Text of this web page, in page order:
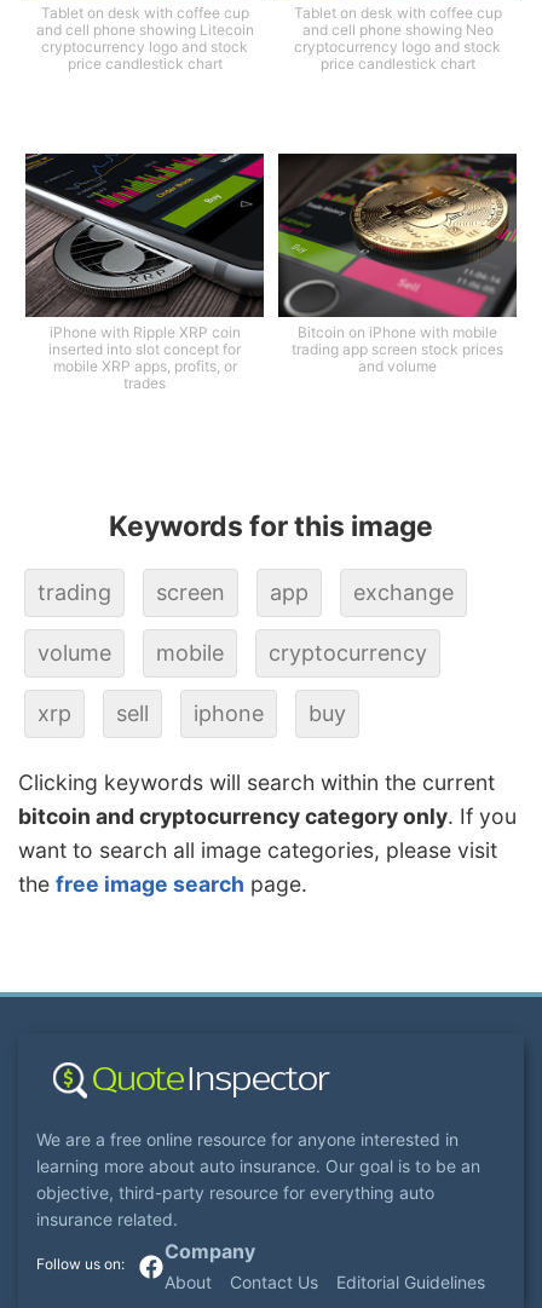
Tablet on desk with coffee cup
and cell phone showing Litecoin
cryptocurrency logo and stock
price candlestick chart
Tablet on desk with coffee cup
and cell phone showing Neo
cryptocurrency logo and stock
price candlestick chart
iPhone with Ripple XRP coin
inserted into slot concept for
mobile XRP apps, profits, or
trades
Bitcoin on iPhone with mobile
trading app screen stock prices
and volume
Keywords for this image
trading screen app exchange
volume mobile cryptocurrency
xrp sell iphone buy
Clicking keywords will search within the current
bitcoin and cryptocurrency category only. If you
want to search all image categories, please visit
the free image search page.
We are a free online resource for anyone interested in
learning more about auto insurance. Our goal is to be an
objective, third-party resource for everything auto
insurance related.
Company
About Contact Us Editorial Guidelines